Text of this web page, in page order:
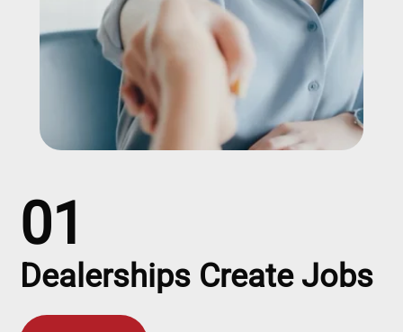
01
Dealerships Create Jobs